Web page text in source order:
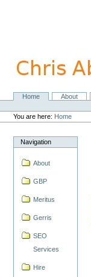
navigation
NavigationHome About
Personal
tools
You are here: Home
Navigation
About
GBP
Meritus
Gerris
SEO
Services
Hire